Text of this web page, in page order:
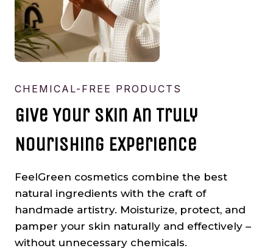
CHEMICAL-FREE PRODUCTS
Give Your Skin An Truly
Nourishing Experience
FeelGreen cosmetics combine the best
natural ingredients with the craft of
handmade artistry. Moisturize, protect, and
pamper your skin naturally and effectively –
without unnecessary chemicals.